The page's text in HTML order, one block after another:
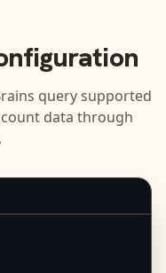
query supported
data through